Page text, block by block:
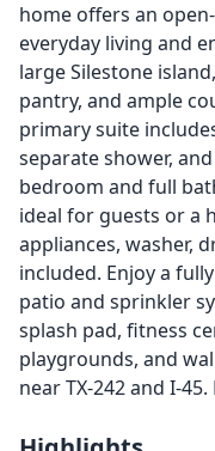
home offers an
everyday living and
large Silestone
pantry, and ample
primary suite
separate shower,
bedroom and full
ideal for guests or a
appliances, washer,
included. Enjoy a
patio and sprinkler
splash pad, fitness
playgrounds, and
near TX-242 and I-